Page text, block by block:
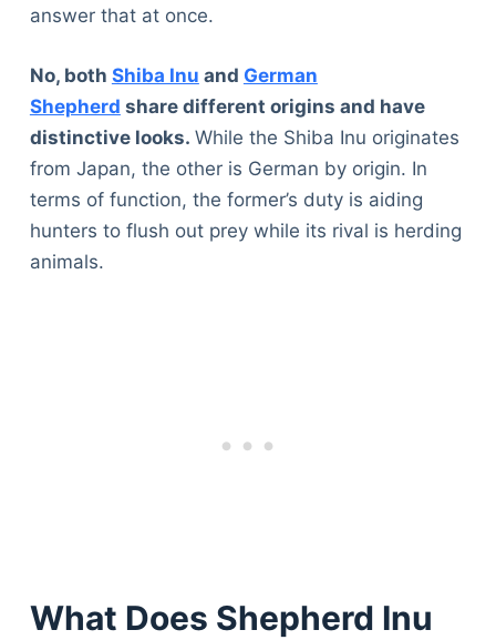
answer that at once.
No, both Shiba Inu and German
Shepherd share different origins and have
distinctive looks. While the Shiba Inu originates
from Japan, the other is German by origin. In
terms of function, the former’s duty is aiding
hunters to flush out prey while its rival is herding
animals.
What Does Shepherd Inu